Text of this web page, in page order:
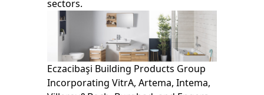
sectors.
Eczacibaşi Building Products Group
Incorporating VitrA, Artema, Intema,